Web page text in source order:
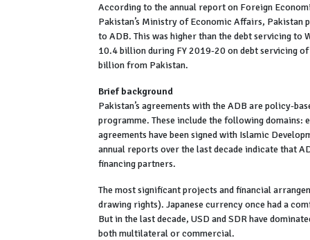
According to the annual report on Foreign
Pakistan’s Ministry of Economic Affairs,
to ADB. This was higher than the debt servicing to
10.4 billion during FY 2019-20 on debt servicing
billion from Pakistan.
Brief background
Pakistan’s agreements with the ADB are policy-
programme. These include the following
agreements have been signed with Islamic
annual reports over the last decade indicate that
financing partners.
The most significant projects and financial
drawing rights). Japanese currency once had a
But in the last decade, USD and SDR have
both multilateral or commercial.